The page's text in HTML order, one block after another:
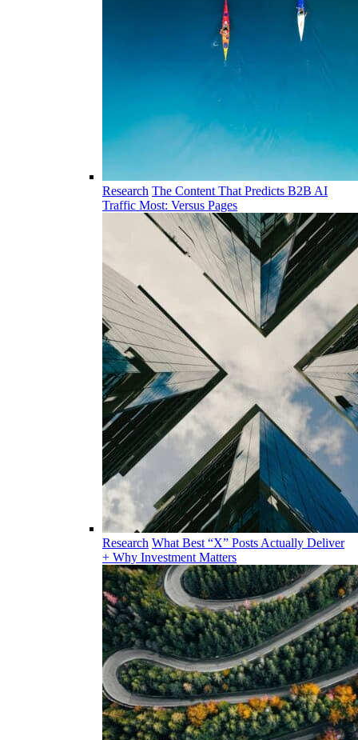
Research The Content That Predicts B2B AI
Traffic Most: Versus Pages
Research What Best “X” Posts Actually Deliver
+ Why Investment Matters